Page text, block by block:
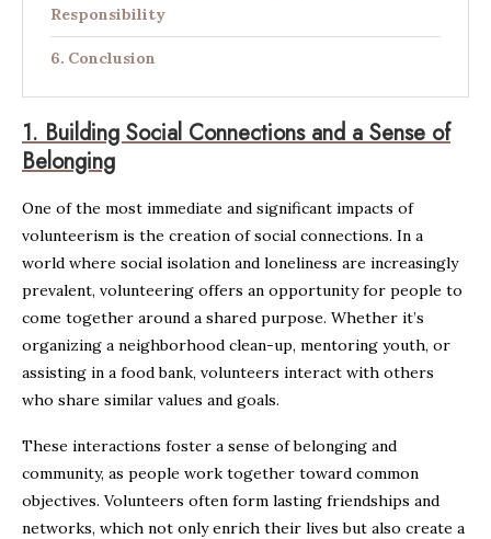
Responsibility
Conclusion
1. Building Social Connections and a Sense of
Belonging
One of the most immediate and significant impacts of
volunteerism is the creation of social connections. In a
world where social isolation and loneliness are increasingly
prevalent, volunteering offers an opportunity for people to
come together around a shared purpose. Whether it’s
organizing a neighborhood clean-up, mentoring youth, or
assisting in a food bank, volunteers interact with others
who share similar values and goals.
These interactions foster a sense of belonging and
community, as people work together toward common
objectives. Volunteers often form lasting friendships and
networks, which not only enrich their lives but also create a